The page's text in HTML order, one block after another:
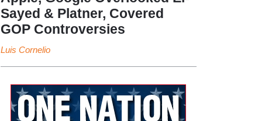
Sayed & Platner, Covered
GOP Controversies
Luis Cornelio